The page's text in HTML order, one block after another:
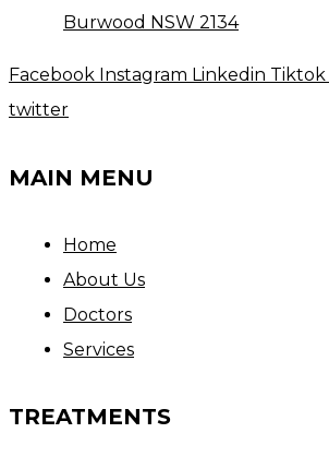
Burwood NSW 2134
Facebook Instagram Linkedin Tiktok
twitter
MAIN MENU
Home
About Us
Doctors
Services
TREATMENTS